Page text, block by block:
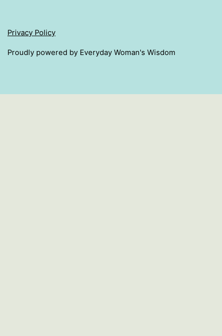
Privacy Policy
Proudly powered by Everyday Woman's Wisdom